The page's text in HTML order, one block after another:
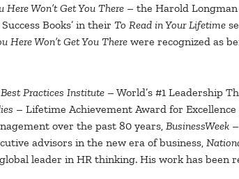
Here Won’t Get You There – the Harold
Books’ in their To Read in Your Lifetime
Here Won’t Get You There were recognized as
Best Practices Institute – World’s #1 Leadership
– Lifetime Achievement Award for Excellence
over the past 80 years, BusinessWeek
advisors in the new era of business,
leader in HR thinking. His work has been